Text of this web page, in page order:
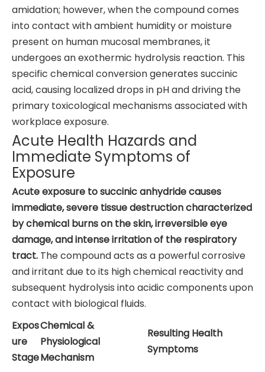
amidation; however, when the compound comes
into contact with ambient humidity or moisture
present on human mucosal membranes, it
undergoes an exothermic hydrolysis reaction. This
specific chemical conversion generates succinic
acid, causing localized drops in pH and driving the
primary toxicological mechanisms associated with
workplace exposure.
Acute Health Hazards and
Immediate Symptoms of
Exposure
Acute exposure to succinic anhydride causes
immediate, severe tissue destruction characterized
by chemical burns on the skin, irreversible eye
damage, and intense irritation of the respiratory
tract. The compound acts as a powerful corrosive
and irritant due to its high chemical reactivity and
subsequent hydrolysis into acidic components upon
contact with biological fluids.
Expos
ure
Stage
Chemical &
Physiological
Mechanism
Resulting Health
Symptoms